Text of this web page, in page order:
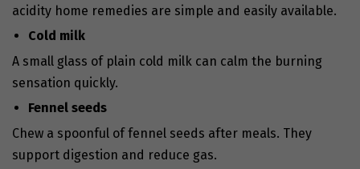
acidity home remedies are simple and easily available.
Cold milk
A small glass of plain cold milk can calm the burning
sensation quickly.
Fennel seeds
Chew a spoonful of fennel seeds after meals. They
support digestion and reduce gas.